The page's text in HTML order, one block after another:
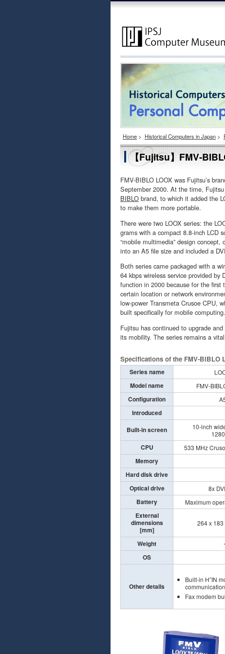
Home > Historical Computers in Japan >
【Fujitsu】FMV-
FMV-BIBLO LOOX was Fujitsu’s
September 2000. At the time,
BIBLO brand, to which it added the
to make them more portable.
There were two LOOX series: the
grams with a compact 8.8-inch LCD
“mobile multimedia” design
into an A5 file size and included a
Both series came packaged with a
64 kbps wireless service provided
function in 2000 because for the
certain location or network
low-power Transmeta Crusoe CPU,
built specifically for mobile computing.
Fujitsu has continued to upgrade
its mobility. The series remains a
Specifications of the FMV-BIBLO
Series name
Model name FMV-
Configuration
Introduced
Built-in screen
10-inch
CPU 533 MHz
Memory
Hard disk drive
Optical drive 8x
Battery Maximum
External
dimensions
[mm]
264 x 183
Weight
OS
Other details
Built-in H”IN
Fax modem